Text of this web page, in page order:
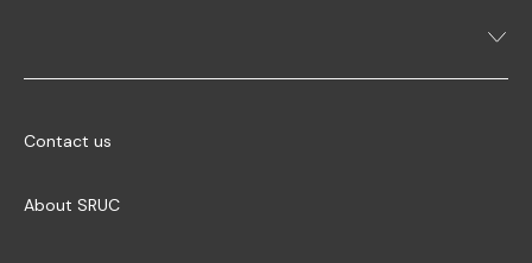
Contact us
About SRUC